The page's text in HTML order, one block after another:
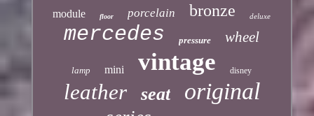
module floor porcelain bronze deluxe
mercedes pressure wheel
lamp mini vintage disney
leather seat original